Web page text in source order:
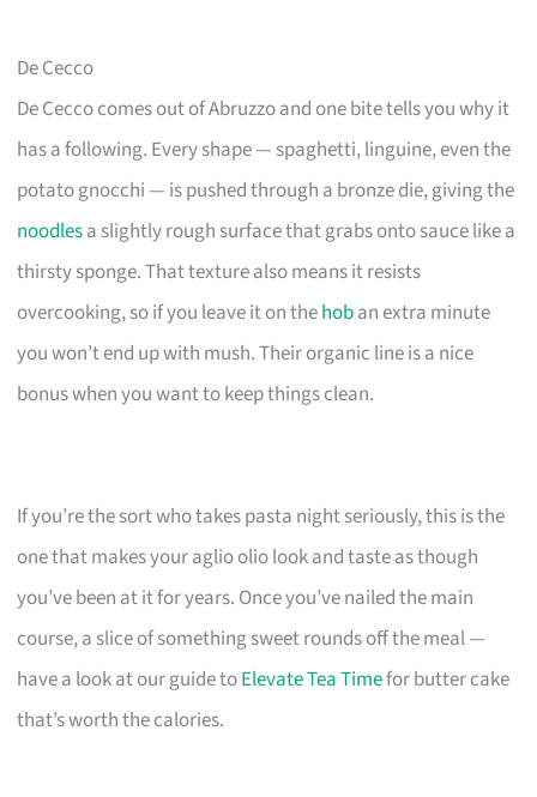
De Cecco
De Cecco comes out of Abruzzo and one bite tells you why it
has a following. Every shape — spaghetti, linguine, even the
potato gnocchi — is pushed through a bronze die, giving the
noodlesa slightly rough surface that grabs onto sauce like a
thirsty sponge. That texture also means it resists
overcooking, so if you leave it on thehoban extra minute
you won’t end up with mush. Their organic line is a nice
bonus when you want to keep things clean.
If you’re the sort who takes pasta night seriously, this is the
one that makes your aglio olio look and taste as though
you’ve been at it for years. Once you’ve nailed the main
course, a slice of something sweet rounds off the meal —
have a look at our guide toElevate Tea Timefor butter cake
that’s worth the calories.